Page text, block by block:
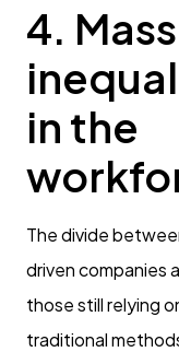
4.
in the
The divide
driven companies
those still relying
traditional